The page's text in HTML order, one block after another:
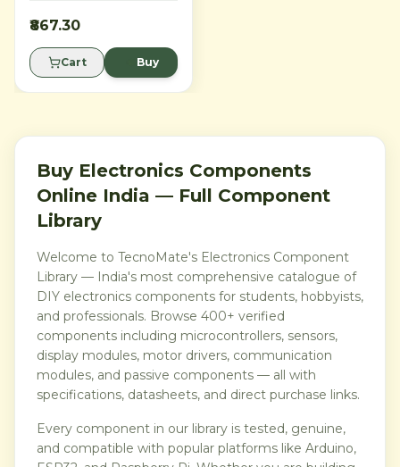
robotics, automation, 3D
prototypes and advanced
embedded projects. With 54
digital I/O pins, 16 analog
inputs, 15 PWM outputs, 4
IDE support, it is ideal for
and labs needing more pins,
memory and serial interfaces
than an Arduino Uno.
₹867.30
Cart Buy
Buy Electronics Components
Online India — Full Component
Library
Welcome to TecnoMate's Electronics Component
Library — India's most comprehensive catalogue of
DIY electronics components for students, hobbyists,
and professionals. Browse 400+ verified
components including microcontrollers, sensors,
display modules, motor drivers, communication
modules, and passive components — all with
specifications, datasheets, and direct purchase links.
Every component in our library is tested, genuine,
and compatible with popular platforms like Arduino,